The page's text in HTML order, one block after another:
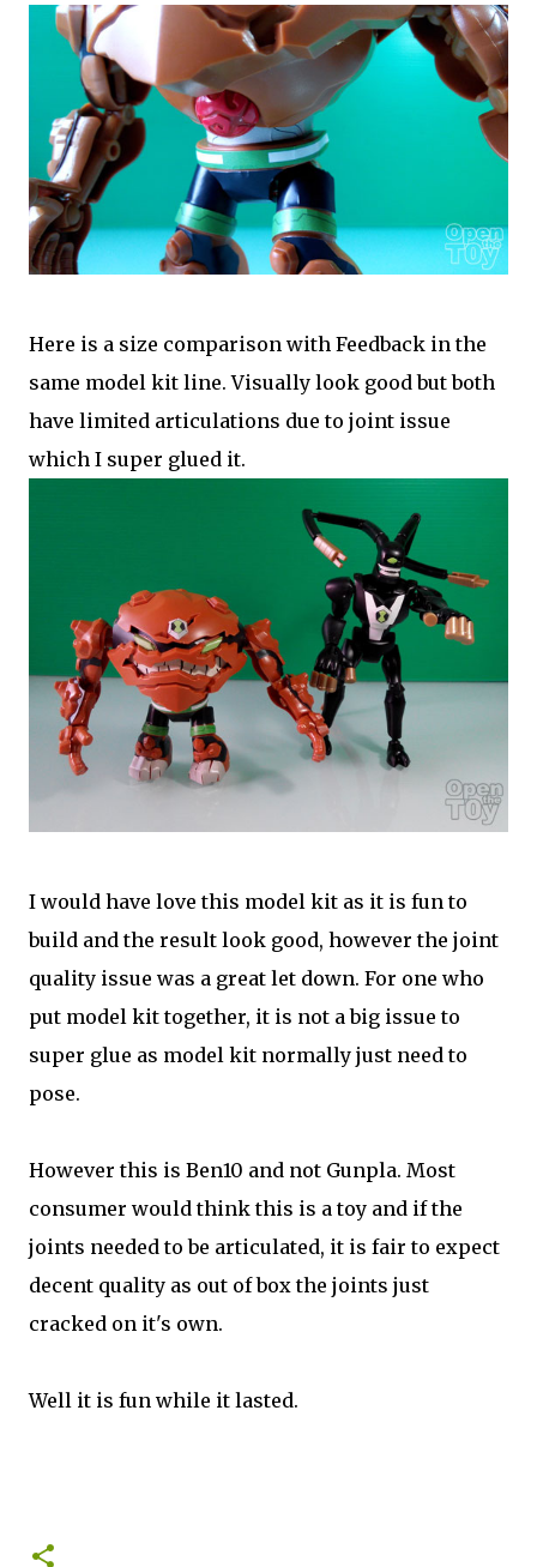
Here is a size comparison with Feedback in the
same model kit line. Visually look good but both
have limited articulations due to joint issue
which I super glued it.
I would have love this model kit as it is fun to
build and the result look good, however the joint
quality issue was a great let down. For one who
put model kit together, it is not a big issue to
super glue as model kit normally just need to
pose.
However this is Ben10 and not Gunpla. Most
consumer would think this is a toy and if the
joints needed to be articulated, it is fair to expect
decent quality as out of box the joints just
cracked on it's own.
Well it is fun while it lasted.